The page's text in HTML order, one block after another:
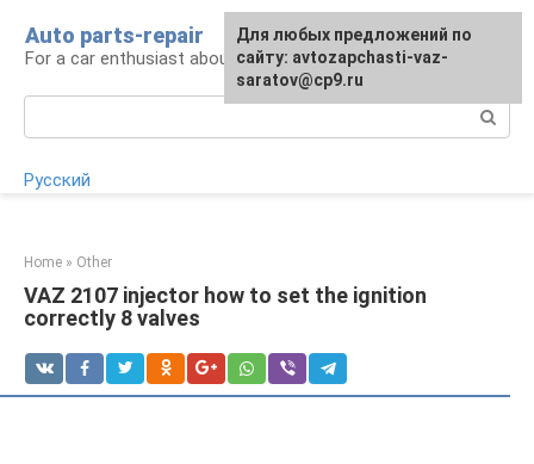
content
Auto parts-repair
For a car enthusiast about car repairs
Русский
Home » Other
VAZ 2107 injector how to set the ignition
correctly 8 valves
For any suggestions regarding
the site:[email protected]
Для любых предложений по
сайту: avtozapchasti-vaz-
saratov@cp9.ru